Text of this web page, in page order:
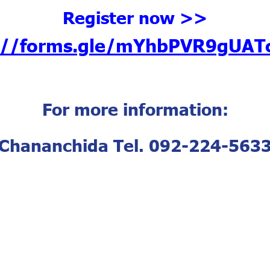
Register now >>
forms.gle/
For more information:
Tel. 092-224-